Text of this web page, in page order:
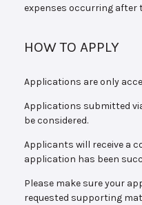
expenses occurring after
HOW TO APPLY
Applications are only
Applications submitted
be considered.
Applicants will receive a
application has been
Please make sure your
requested supporting